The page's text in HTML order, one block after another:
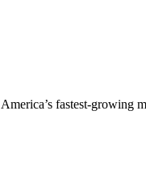
fastest-growing